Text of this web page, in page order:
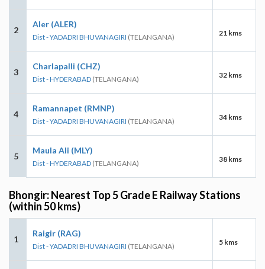
2
Aler (ALER)
Dist - YADADRI BHUVANAGIRI (TELANGANA) 21 kms
3
Charlapalli (CHZ)
Dist - HYDERABAD (TELANGANA) 32 kms
4
Ramannapet (RMNP)
Dist - YADADRI BHUVANAGIRI (TELANGANA) 34 kms
5
Maula Ali (MLY)
Dist - HYDERABAD (TELANGANA) 38 kms
Bhongir: Nearest Top 5 Grade E Railway Stations
(within 50 kms)
1
Raigir (RAG)
Dist - YADADRI BHUVANAGIRI (TELANGANA) 5 kms